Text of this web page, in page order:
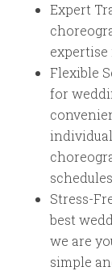
Expert
Flexible
for
schedules.
Stress-
best
we are
simple